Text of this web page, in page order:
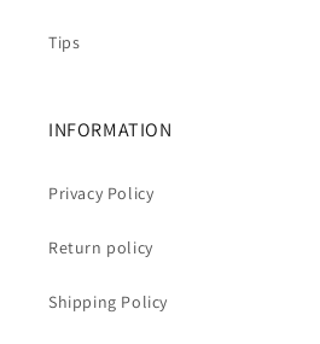
Tips
INFORMATION
Privacy Policy
Return policy
Shipping Policy